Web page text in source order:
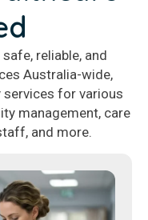
reliable, and
Australia-wide,
services for various
management, care
and more.